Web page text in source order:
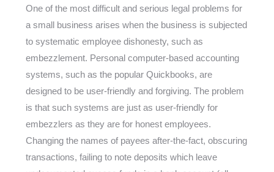
One of the most difficult and serious legal problems for
a small business arises when the business is subjected
to systematic employee dishonesty, such as
embezzlement. Personal computer-based accounting
systems, such as the popular Quickbooks, are
designed to be user-friendly and forgiving. The problem
is that such systems are just as user-friendly for
embezzlers as they are for honest employees.
Changing the names of payees after-the-fact, obscuring
transactions, failing to note deposits which leave